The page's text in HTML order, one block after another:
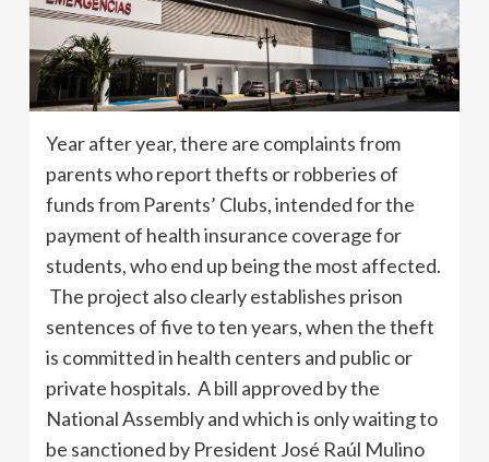
Year after year, there are complaints from
parents who report thefts or robberies of
funds from Parents’ Clubs, intended for the
payment of health insurance coverage for
students, who end up being the most affected.
The project also clearly establishes prison
sentences of five to ten years, when the theft
is committed in health centers and public or
private hospitals. A bill approved by the
National Assembly and which is only waiting to
be sanctioned by President José Raúl Mulino